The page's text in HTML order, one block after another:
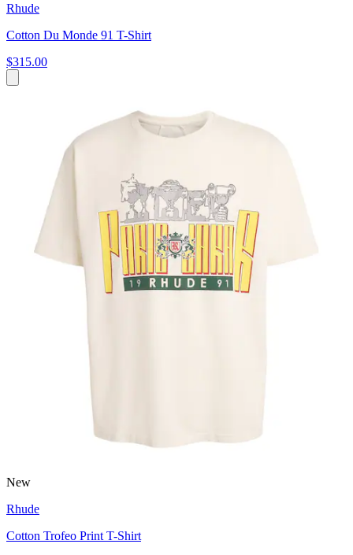
Rhude
Cotton Du Monde 91 T-Shirt
$315.00
New
Rhude
Cotton Trofeo Print T-Shirt